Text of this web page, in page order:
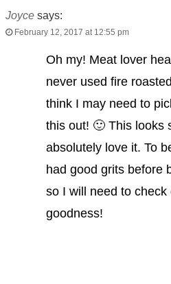
Joyce says:
February 12, 2017 at 12:55 pm
Oh my! Meat lover
never used fire
think I may need to
this out! 🙂 This looks
absolutely love it. To
had good grits before
so I will need to
goodness!